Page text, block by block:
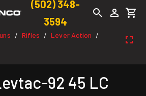
(502) 348-
3594
/ Rifles / Lever Action /
92 45 LC